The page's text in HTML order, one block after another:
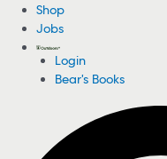
Shop
Jobs
Login
Bear's Books